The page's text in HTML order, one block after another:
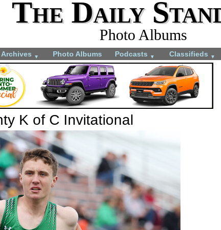
The Daily
Photo Albums
Archives ▼ Photo Albums Podcasts ▼ Classifieds ▼
K of C Invitational